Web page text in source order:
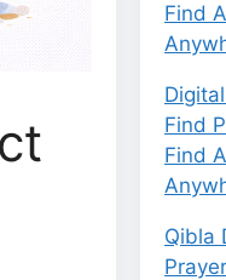
Find
Find
Find
Qibla